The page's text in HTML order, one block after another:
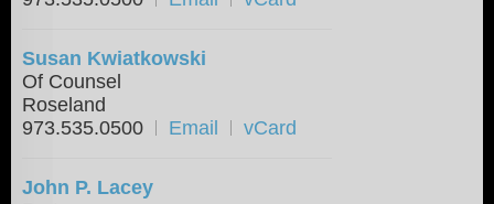
Susan Kwiatkowski
Of Counsel
Roseland
973.535.0500
Email vCard
John P. Lacey